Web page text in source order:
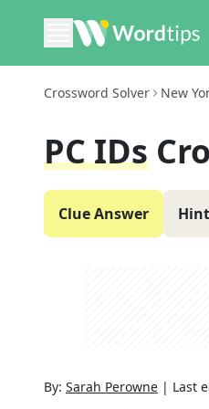
Crossword Solver New
PC IDs
Clue Answer
By: Sarah Perowne | Last